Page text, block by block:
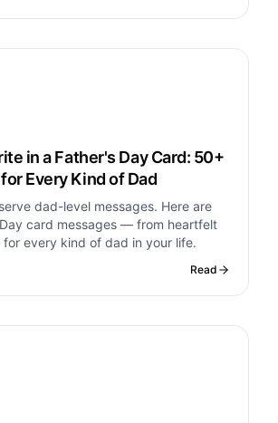
in a Father's Day Card: 50+
Every Kind of Dad
dad-level messages. Here are
card messages — from heartfelt
every kind of dad in your life.
Read